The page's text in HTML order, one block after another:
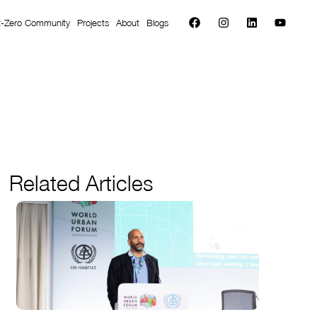
Zero Community Projects About Blogs
Related Articles